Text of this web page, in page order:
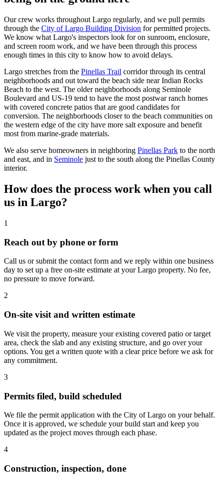
Our crew works throughout Largo regularly, and we pull permits
through the City of Largo Building Division for permitted projects.
We know what Largo's inspectors look for on sunroom, enclosure,
and screen room work, and we have been through this process
enough times in this city to know how to avoid delays.
Largo stretches from the Pinellas Trail corridor through its central
neighborhoods and out toward the beach side near Indian Rocks
Beach to the west. The older neighborhoods along Seminole
Boulevard and US-19 tend to have the most postwar ranch homes
with covered concrete patios that are good candidates for
conversion. The neighborhoods closer to the beach communities on
the western edge of the city have more salt exposure and benefit
most from marine-grade materials.
We also serve homeowners in neighboring Pinellas Park to the north
and east, and in Seminole just to the south along the Pinellas County
interior.
How does the process work when you call
us in Largo?
1
Reach out by phone or form
Call us or submit the contact form and we reply within one business
day to set up a free on-site estimate at your Largo property. No fee,
no pressure to move forward.
2
On-site visit and written estimate
We visit the property, measure your existing covered patio or target
area, check the slab and any existing structure, and go over your
options. You get a written quote with a clear price before we ask for
any commitment.
3
Permits filed, build scheduled
We file the permit application with the City of Largo on your behalf.
Once it is approved, we schedule your build start and keep you
updated as the project moves through each phase.
4
Construction, inspection, done